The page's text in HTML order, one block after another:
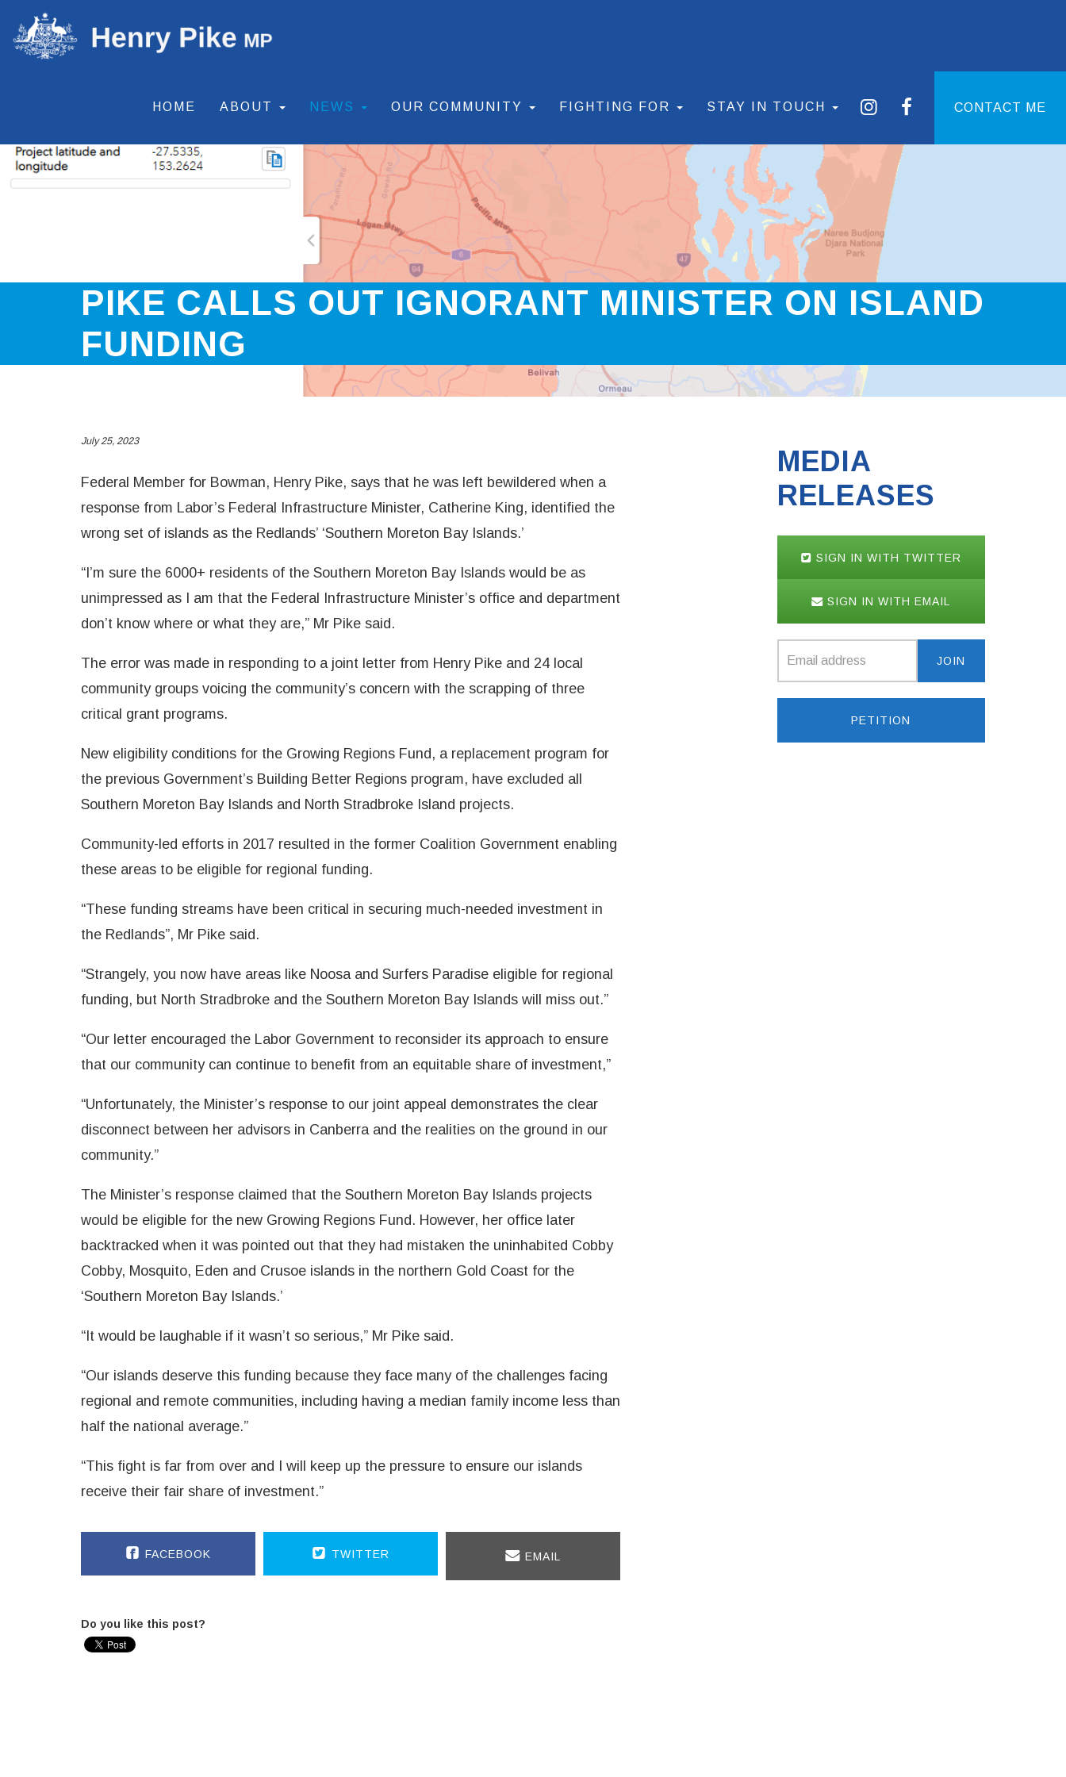
HOME ABOUT NEWS OUR COMMUNITY FIGHTING FOR STAY IN TOUCH CONTACT ME
PIKE CALLS OUT IGNORANT MINISTER ON ISLAND
FUNDING
July 25, 2023
Federal Member for Bowman, Henry Pike, says that he was left bewildered when a
response from Labor’s Federal Infrastructure Minister, Catherine King, identified the
wrong set of islands as the Redlands’ ‘Southern Moreton Bay Islands.’
“I’m sure the 6000+ residents of the Southern Moreton Bay Islands would be as
unimpressed as I am that the Federal Infrastructure Minister’s office and department
don’t know where or what they are,” Mr Pike said.
The error was made in responding to a joint letter from Henry Pike and 24 local
community groups voicing the community’s concern with the scrapping of three
critical grant programs.
New eligibility conditions for the Growing Regions Fund, a replacement program for
the previous Government’s Building Better Regions program, have excluded all
Southern Moreton Bay Islands and North Stradbroke Island projects.
Community-led efforts in 2017 resulted in the former Coalition Government enabling
these areas to be eligible for regional funding.
“These funding streams have been critical in securing much-needed investment in
the Redlands”, Mr Pike said.
“Strangely, you now have areas like Noosa and Surfers Paradise eligible for regional
funding, but North Stradbroke and the Southern Moreton Bay Islands will miss out.”
“Our letter encouraged the Labor Government to reconsider its approach to ensure
that our community can continue to benefit from an equitable share of investment,”
“Unfortunately, the Minister’s response to our joint appeal demonstrates the clear
disconnect between her advisors in Canberra and the realities on the ground in our
community.”
The Minister’s response claimed that the Southern Moreton Bay Islands projects
would be eligible for the new Growing Regions Fund. However, her office later
backtracked when it was pointed out that they had mistaken the uninhabited Cobby
Cobby, Mosquito, Eden and Crusoe islands in the northern Gold Coast for the
‘Southern Moreton Bay Islands.’
“It would be laughable if it wasn’t so serious,” Mr Pike said.
“Our islands deserve this funding because they face many of the challenges facing
regional and remote communities, including having a median family income less than
half the national average.”
“This fight is far from over and I will keep up the pressure to ensure our islands
receive their fair share of investment.”
FACEBOOK TWITTER EMAIL
Do you like this post?
MEDIA
RELEASES
SIGN IN WITH TWITTER
SIGN IN WITH EMAIL
PETITION